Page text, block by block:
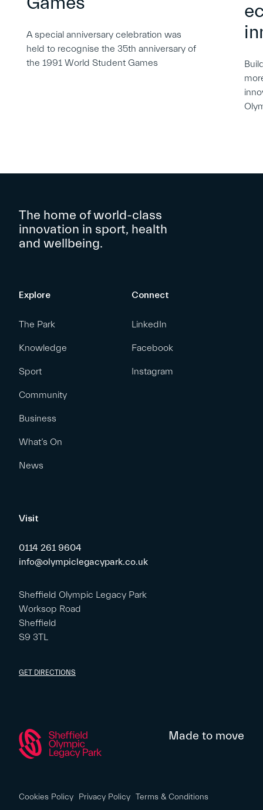
A special anniversary celebration was
held to recognise the 35th anniversary of
the 1991 World Student Games
The home of world-class
innovation in sport, health
and wellbeing.
Explore
The Park
Knowledge
Sport
Community
Business
What’s On
News
Connect
LinkedIn
Facebook
Instagram
Visit
0114 261 9604
info@olympiclegacypark.co.uk
Sheffield Olympic Legacy Park
Worksop Road
Sheffield
S9 3TL
GET DIRECTIONS
Made to move
Cookies Policy Privacy Policy Terms & Conditions